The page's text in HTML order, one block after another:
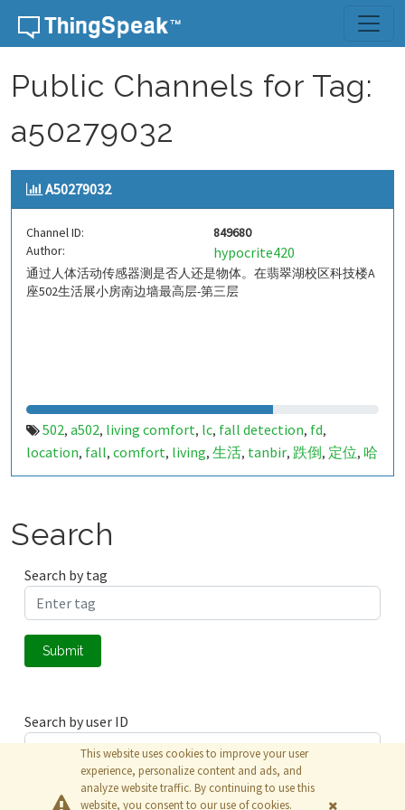
Skip to content
Public Channels for Tag:
a50279032
A50279032
Channel ID:
849680
Author:
hypocrite420
通过人体活动传感器测是否人还是物体。在翡翠湖校区科技楼A
座502生活展小房南边墙最高层-第三层
502, a502, living comfort, lc, fall detection, fd,
location, fall, comfort, living, 生活, tanbir, 跌倒, 定位, 哈
山,室内定位,室内,indoor,indoor living comfort,ilc,
Search
Search by tag
Submit
Search by user ID
Submit
This website uses cookies to improve your user
experience, personalize content and ads, and
analyze website traffic. By continuing to use this
website, you consent to our use of cookies.